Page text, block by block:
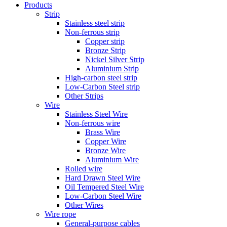
Products
Strip
Stainless steel strip
Non-ferrous strip
Copper strip
Bronze Strip
Nickel Silver Strip
Aluminium Strip
High-carbon steel strip
Low-Carbon Steel strip
Other Strips
Wire
Stainless Steel Wire
Non-ferrous wire
Brass Wire
Copper Wire
Bronze Wire
Aluminium Wire
Rolled wire
Hard Drawn Steel Wire
Oil Tempered Steel Wire
Low-Carbon Steel Wire
Other Wires
Wire rope
General-purpose cables